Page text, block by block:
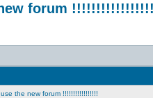
new forum !!!!!!!!!!!!!!!!!
the new forum !!!!!!!!!!!!!!!!!